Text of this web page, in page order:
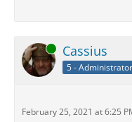
Online Cassius
5 - Administrator
February 25, 2021 at 6:25